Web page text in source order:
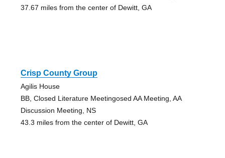
37.67 miles from the center of Dewitt, GA
Crisp County Group
Agilis House
BB, Closed Literature Meetingosed AA Meeting, AA
Discussion Meeting, NS
43.3 miles from the center of Dewitt, GA